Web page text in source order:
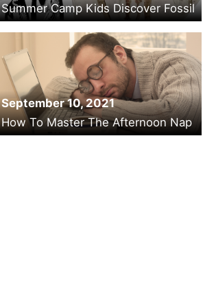
Summer Camp Kids Discover Fossil
September 10, 2021
How To Master The Afternoon Nap